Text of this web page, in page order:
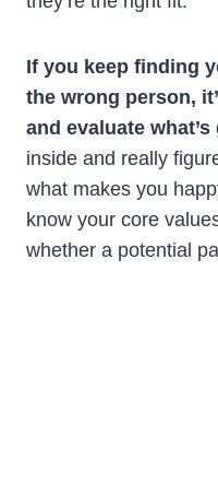
If you keep finding
the wrong person,
and evaluate
inside and really
what makes you
know your core
whether a potential